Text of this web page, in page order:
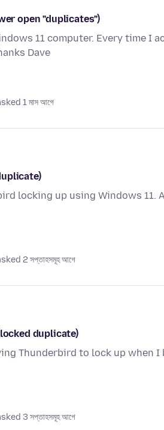
open "duplicates")
11 computer. Every time I
Dave
1 মাস আগে
locking up using Windows 11.
2 সপ্তাহসমূহ আগে
duplicate)
Thunderbird to lock up when
3 সপ্তাহসমূহ আগে